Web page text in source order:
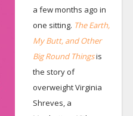
a few months ago in
one sitting. The Earth,
My Butt, and Other
Big Round Thingsis
the story of
overweight Virginia
Shreves, a